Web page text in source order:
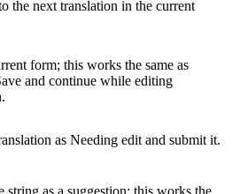
the next translation in the current
form; this works the same as
and continue while editing
as Needing edit and submit it.
string as a suggestion; this works the